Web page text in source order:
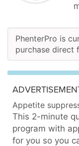
PhenterPro is
purchase direct
Appetite
This 2-minute
program with
for you so you